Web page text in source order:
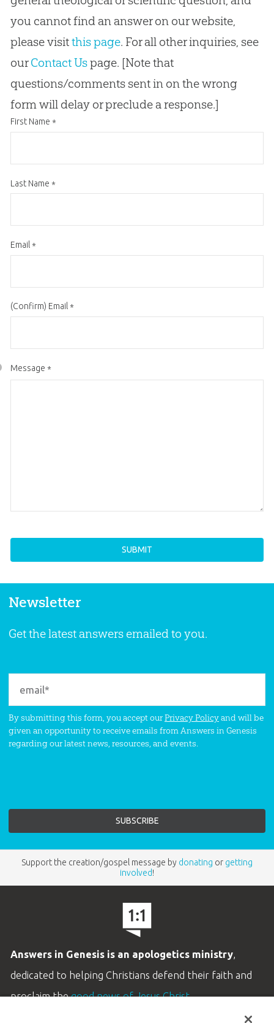
you cannot find an answer on our website,
please visitthis page. For all other inquiries, see
ourContact Uspage. [Note that
questions/comments sent in on the wrong
form will delay or preclude a response.]
First Name *
Last Name *
Email *
(Confirm) Email*
Message *
Newsletter
Get the latest answers emailed to you.
By submitting this form, you accept ourPrivacy Policyand will be
given an opportunity to receive emails from Answers in Genesis
regarding our latest news, resources, and events.
Support the creation/gospel message by donating or getting
involved!
Answers in Genesis is an apologetics ministry,
dedicated to helping Christians defend their faith and
proclaim thegood news of Jesus Christ.